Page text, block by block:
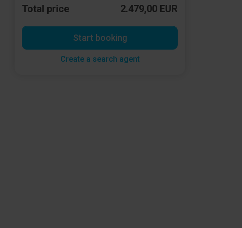
Total price 2.479,00 EUR
Start booking
Create a search agent